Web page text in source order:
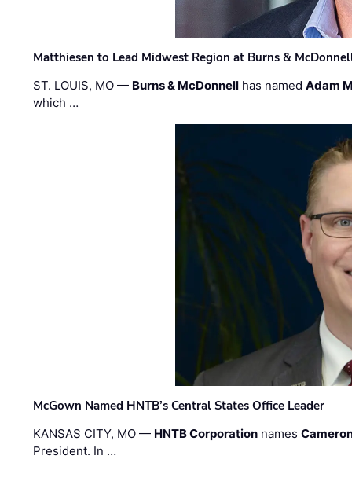
Matthiesen to Lead Midwest Region at Burns &
ST. LOUIS, MO — Burns & McDonnell has namedAdam
which …
McGown Named HNTB’s Central States Office Leader
KANSAS CITY, MO — HNTB Corporation names
President. In …